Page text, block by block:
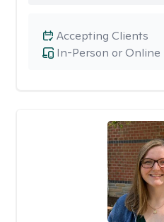
In-Person or Online
Accepting Clients